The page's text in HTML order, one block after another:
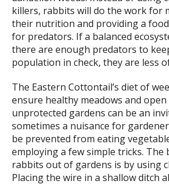
killers, rabbits will do the work for
their nutrition and providing a
for predators. If a balanced
there are enough predators to
population in check, they are less
The Eastern Cottontail’s diet of
ensure healthy meadows and
unprotected gardens can be an
sometimes a nuisance for
be prevented from eating
employing a few simple tricks. The
rabbits out of gardens is by using
Placing the wire in a shallow ditch